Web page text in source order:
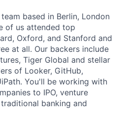
based in Berlin, London
of us attended top
Oxford, and Stanford and
at all. Our backers include
Tiger Global and stellar
of Looker, GitHub,
You'll be working with
to IPO, venture
banking and